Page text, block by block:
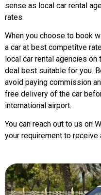
sense as local car rental
rates.
When you choose to book
a car at best competitve
local car rental agencies
deal best suitable for you.
avoid paying commission
free delivery of the car
international airport.
You can reach out to us on
your requirement to receive